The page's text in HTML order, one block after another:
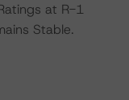
at R-1
Stable.